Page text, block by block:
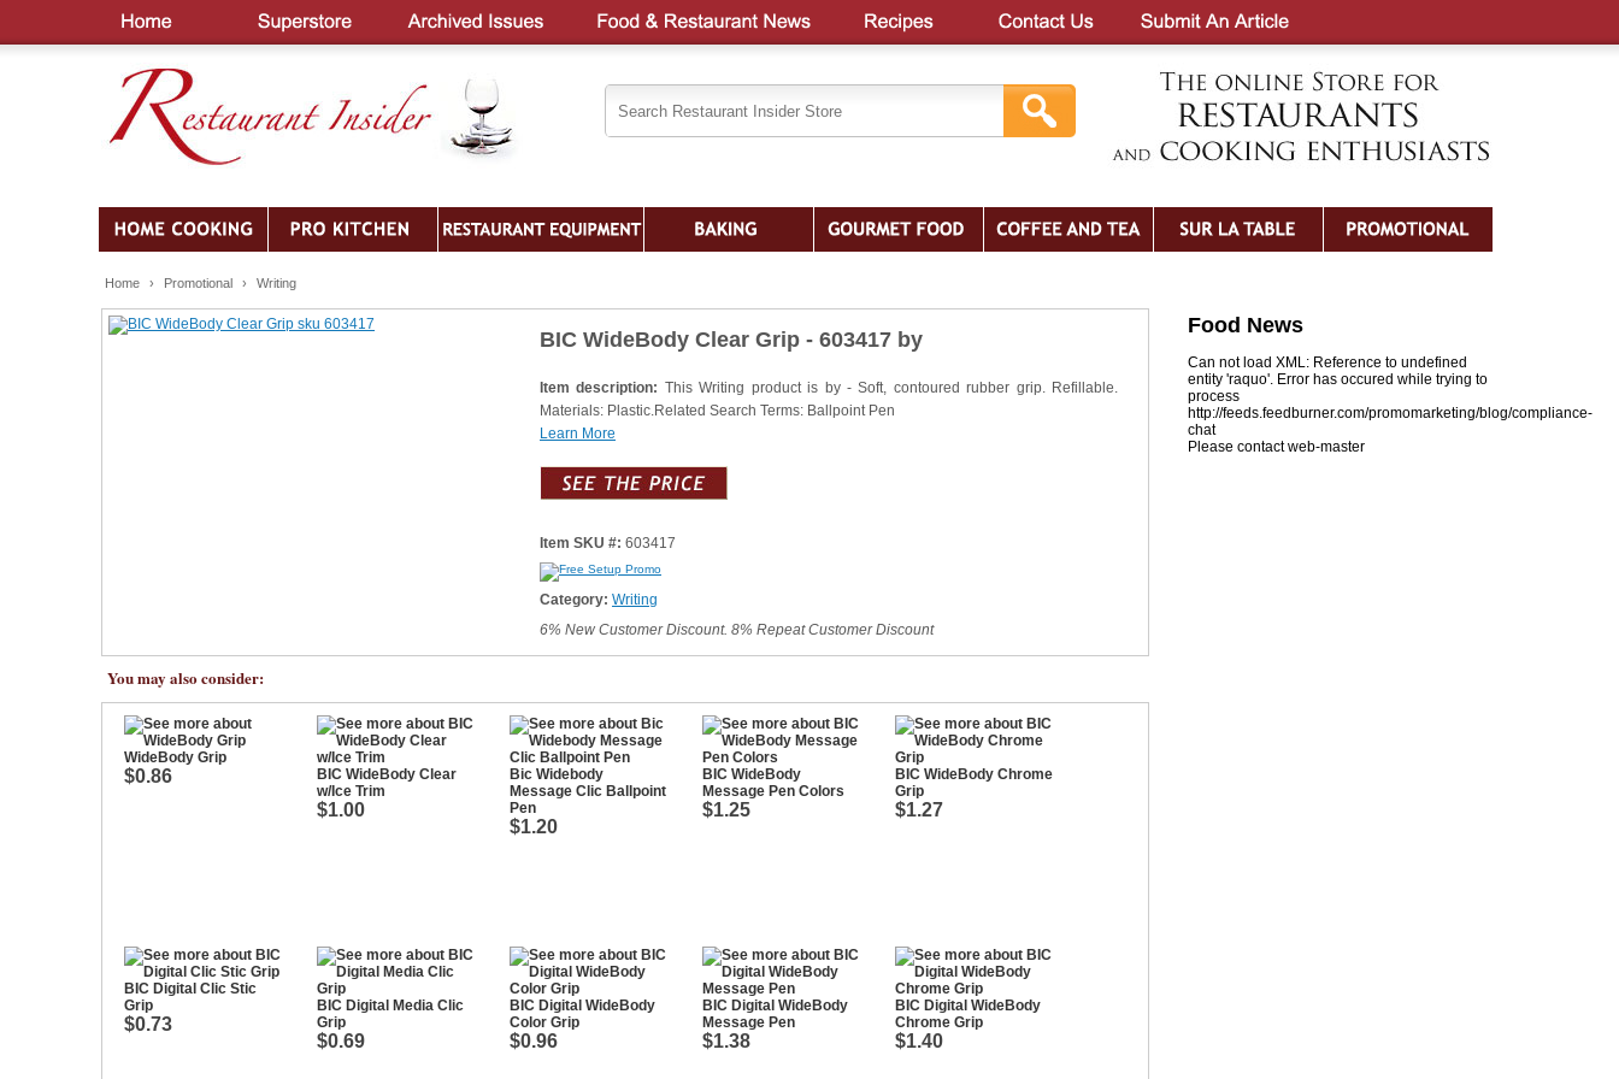
Home › Promotional › Writing
BIC WideBody Clear Grip - 603417 by
Item description: This Writing product is by - Soft, contoured rubber grip. Refillable.
Materials: Plastic.Related Search Terms: Ballpoint Pen
Learn More
Item SKU #: 603417
Category: Writing
6% New Customer Discount. 8% Repeat Customer Discount
You may also consider:
WideBody Grip
$0.86
BIC WideBody Clear
w/Ice Trim
$1.00
Bic Widebody
Message Clic Ballpoint
Pen
$1.20
BIC WideBody
Message Pen Colors
$1.25
BIC WideBody Chrome
Grip
$1.27
BIC Digital Clic Stic
Grip
$0.73
BIC Digital Media Clic
Grip
$0.69
BIC Digital WideBody
Color Grip
$0.96
BIC Digital WideBody
Message Pen
$1.38
BIC Digital WideBody
Chrome Grip
$1.40
Food News
Can not load XML: Reference to undefined
entity 'raquo'. Error has occured while trying to
process
http://feeds.feedburner.com/promomarketing/blog/compliance-
chat
Please contact web-master